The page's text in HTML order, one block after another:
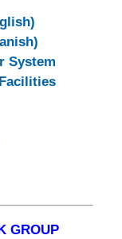
System
GROUP